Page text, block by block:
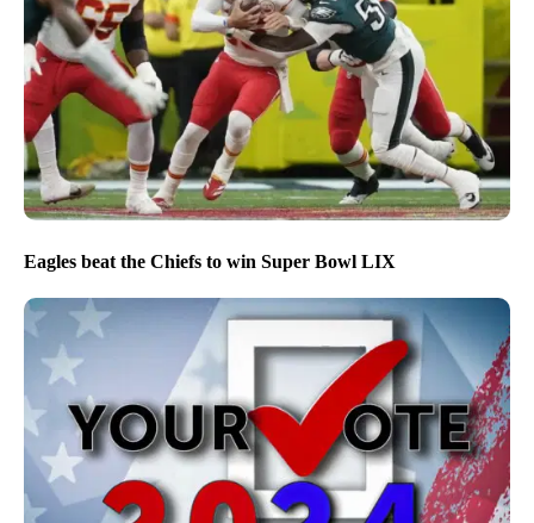
Eagles beat the Chiefs to win Super Bowl LIX